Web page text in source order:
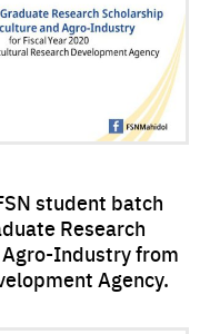
student batch
Research
Industry from
Agency.